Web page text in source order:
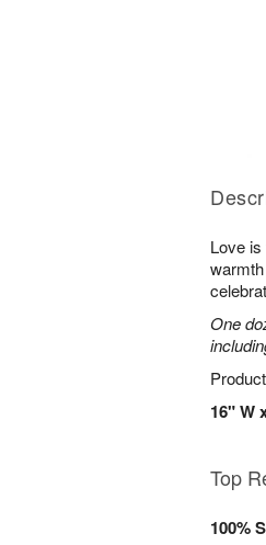
Love
One
16" W
Top
100%